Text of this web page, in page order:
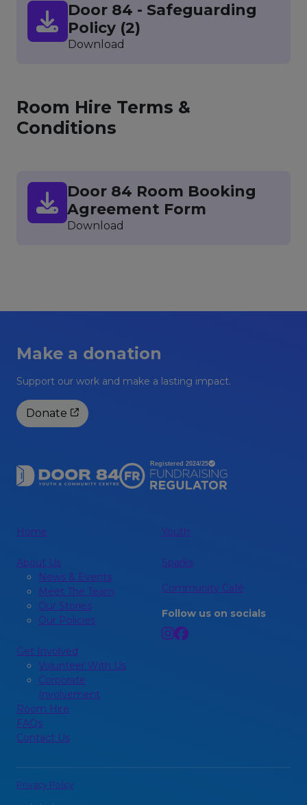
Door 84 - Safeguarding
Policy (2)
Download
Room Hire Terms &
Conditions
Door 84 Room Booking
Agreement Form
Download
Make a donation
Support our work and make a lasting impact.
Donate
Home
About Us
News & Events
Meet The Team
Our Stories
Our Policies
Get Involved
Volunteer With Us
Corporate
Involvement
Room Hire
FAQs
Contact Us
Youth
Sparks
Community Café
Follow us on socials
Privacy Policy